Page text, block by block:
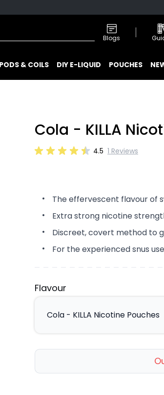
Blogs
PODS & COILS DIY E-LIQUID POUCHES
Cola - KILLA
4.5 1 Reviews
The effervescent flavour of
Extra strong nicotine
Discreet, covert method to
For the experienced snus
Flavour
Cola - KILLA Nicotine Pouches